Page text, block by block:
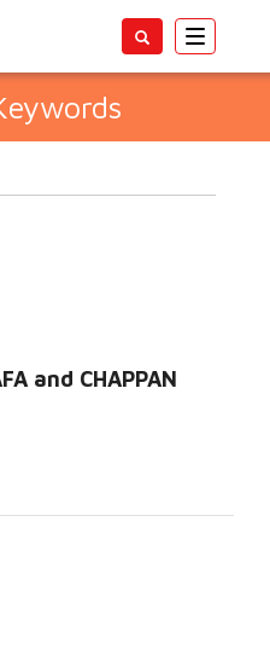
Toggle
and CHAPPAN